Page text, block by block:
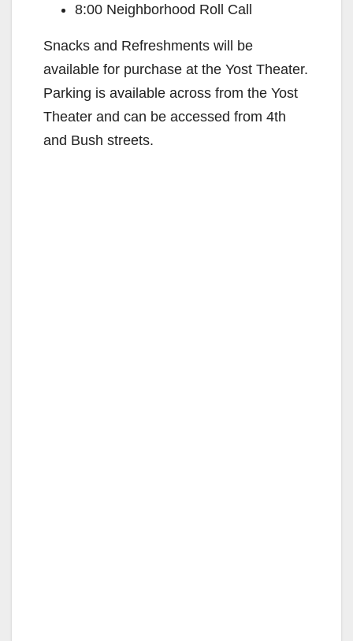
8:00 Neighborhood Roll Call
Snacks and Refreshments will be
available for purchase at the Yost Theater.
Parking is available across from the Yost
Theater and can be accessed from 4th
and Bush streets.